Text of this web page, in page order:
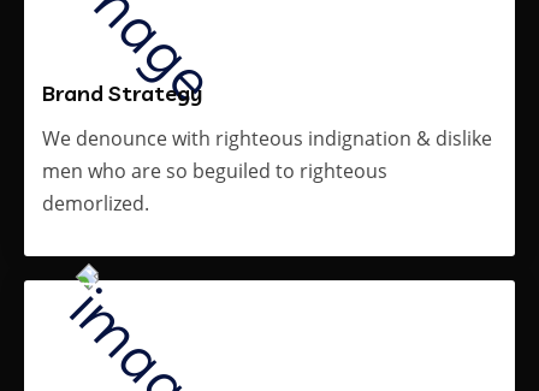
Brand Strategy
We denounce with righteous indignation & dislike
men who are so beguiled to righteous
demorlized.